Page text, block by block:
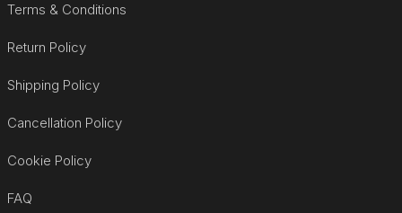
Terms & Conditions
Return Policy
Shipping Policy
Cancellation Policy
Cookie Policy
FAQ